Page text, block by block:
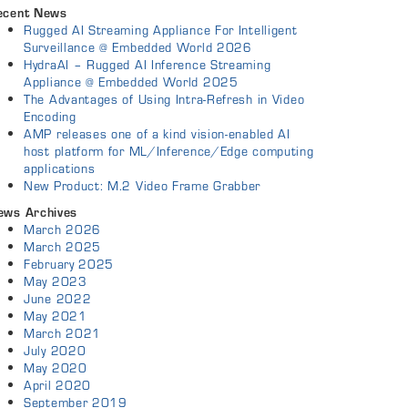
News
Rugged AI Streaming Appliance For Intelligent
Surveillance @ Embedded World 2026
HydraAI – Rugged AI Inference Streaming
Appliance @ Embedded World 2025
The Advantages of Using Intra-Refresh in Video
Encoding
AMP releases one of a kind vision-enabled AI
host platform for ML/Inference/Edge computing
applications
New Product: M.2 Video Frame Grabber
Archives
March 2026
March 2025
February 2025
May 2023
June 2022
May 2021
March 2021
July 2020
May 2020
April 2020
September 2019